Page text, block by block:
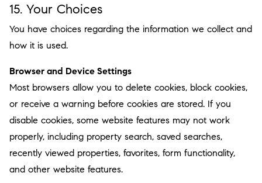
15. Your Choices
You have choices regarding the information we collect and
how it is used.
Browser and Device Settings
Most browsers allow you to delete cookies, block cookies,
or receive a warning before cookies are stored. If you
disable cookies, some website features may not work
properly, including property search, saved searches,
recently viewed properties, favorites, form functionality,
and other website features.